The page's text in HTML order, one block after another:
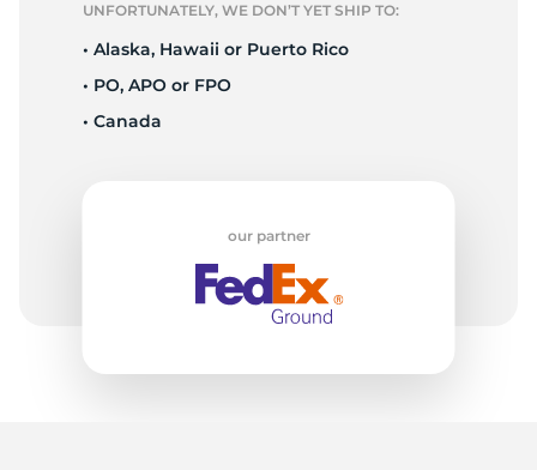
UNFORTUNATELY, WE DON’T YET SHIP TO:
• Alaska, Hawaii or Puerto Rico
• PO, APO or FPO
• Canada
our partner